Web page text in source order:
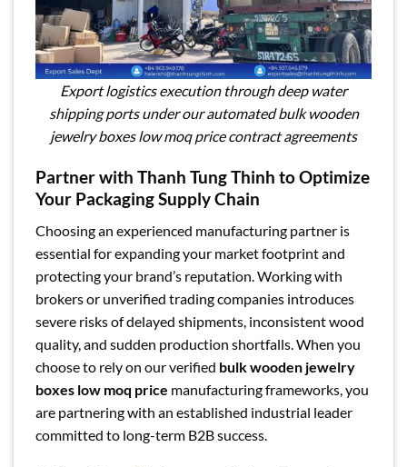
Export logistics execution through deep water
shipping ports under our automated bulk wooden
jewelry boxes low moq price contract agreements
Partner with Thanh Tung Thinh to Optimize
Your Packaging Supply Chain
Choosing an experienced manufacturing partner is
essential for expanding your market footprint and
protecting your brand’s reputation. Working with
brokers or unverified trading companies introduces
severe risks of delayed shipments, inconsistent wood
quality, and sudden production shortfalls. When you
choose to rely on our verified bulk wooden jewelry
boxes low moq price manufacturing frameworks, you
are partnering with an established industrial leader
committed to long-term B2B success.